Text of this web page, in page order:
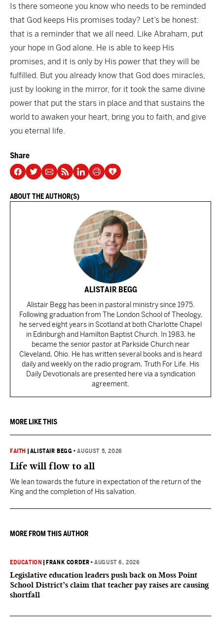
Is there someone you know who needs to be reminded
that God keeps His promises today? Let’s be honest:
that is a reminder that we all need. Like Abraham, put
your hope in God alone. He is able to keep His
promises, and it is only by His power that they will be
fulfilled. But you already know that God does miracles,
just by looking in the mirror, for it took the same divine
power that put the stars in place and that sustains the
world to awaken your heart, bring you to faith, and give
you eternal life.
Share
ABOUT THE AUTHOR(S)
ALISTAIR BEGG
Alistair Begg has been in pastoral ministry since 1975.
Following graduation from The London School of Theology,
he served eight years in Scotland at both Charlotte Chapel
in Edinburgh and Hamilton Baptist Church. In 1983, he
became the senior pastor at Parkside Church near
Cleveland, Ohio. He has written several books and is heard
daily and weekly on the radio program, Truth For Life. His
Daily Devotionals are presented here via a syndication
agreement.
MORE LIKE THIS
FAITH ALISTAIR BEGG •AUGUST 5, 2026
Life will flow to all
We lean towards the future in expectation of the return of the
King and the completion of His salvation.
MORE FROM THIS AUTHOR
EDUCATION FRANK CORDER •AUGUST 6, 2026
Legislative education leaders push back on Moss Point
School District’s claim that teacher pay raises are causing
shortfall